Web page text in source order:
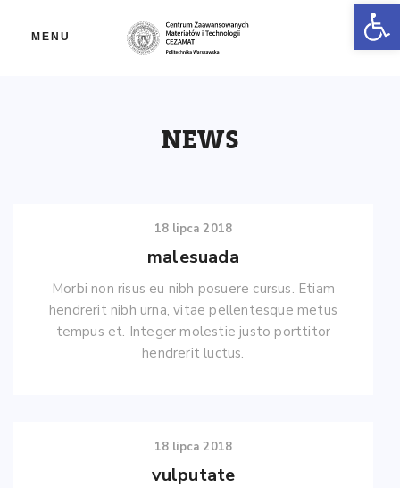
MENU
NEWS
18 lipca 2018
malesuada
Morbi non risus eu nibh posuere cursus. Etiam
hendrerit nibh urna, vitae pellentesque metus
tempus et. Integer molestie justo porttitor
hendrerit luctus.
18 lipca 2018
vulputate